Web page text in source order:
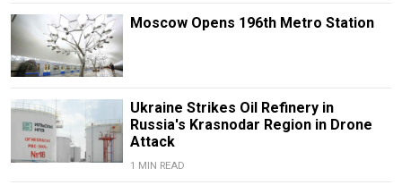
Moscow Opens 196th Metro Station
Ukraine Strikes Oil Refinery in
Russia's Krasnodar Region in Drone
Attack
1 MIN READ